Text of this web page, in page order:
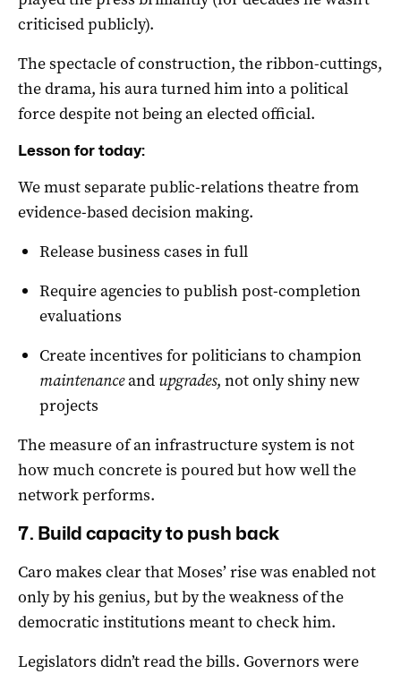
criticised publicly).
The spectacle of construction, the ribbon-cuttings,
the drama, his aura turned him into a political
force despite not being an elected official.
Lesson for today:
We must separate public-relations theatre from
evidence-based decision making.
Release business cases in full
Require agencies to publish post-completion
evaluations
Create incentives for politicians to champion
maintenanceand upgrades, not only shiny new
projects
The measure of an infrastructure system is not
how much concrete is poured but how well the
network performs.
7. Build capacity to push back
Caro makes clear that Moses’ rise was enabled not
only by his genius, but by the weakness of the
democratic institutions meant to check him.
Legislators didn’t read the bills. Governors were